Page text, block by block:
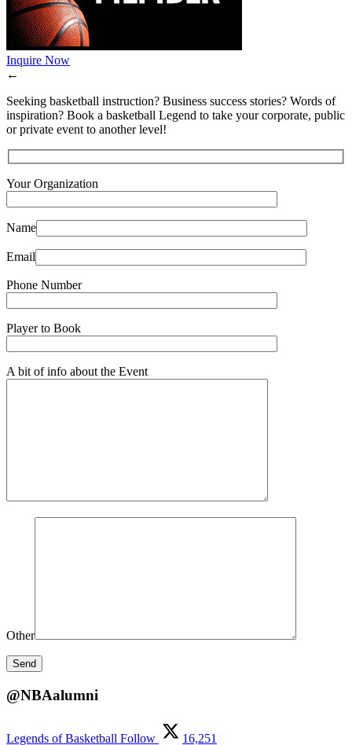
Inquire Now
←
Seeking basketball instruction? Business success stories? Words of
inspiration? Book a basketball Legend to take your corporate, public
or private event to another level!
Your Organization
Name
Email
Phone Number
Player to Book
A bit of info about the Event
Other
@NBAalumni
Legends of Basketball Follow 16,251